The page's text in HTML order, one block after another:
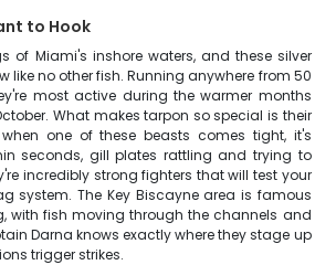
to Hook
of Miami's inshore waters, and these silver
like no other fish. Running anywhere from 50
most active during the warmer months
What makes tarpon so special is their
one of these beasts comes tight, it's
seconds, gill plates rattling and trying to
incredibly strong fighters that will test your
system. The Key Biscayne area is famous
with fish moving through the channels and
Darna knows exactly where they stage up
trigger strikes.